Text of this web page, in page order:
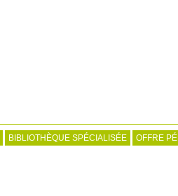
BIBLIOTHÈQUE SPÉCIALISÉE OFFRE